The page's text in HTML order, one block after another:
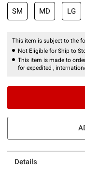
SM MD LG
This item is subject to the
Not Eligible for Ship to
This item is made to
for expedited ,
Details